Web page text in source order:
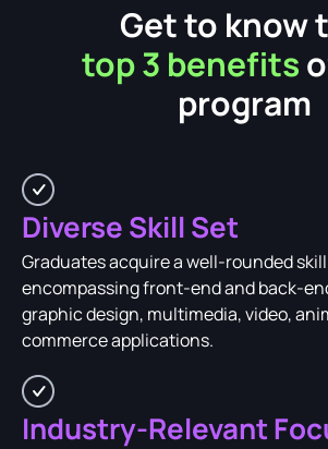
Get to know
top 3 benefits
program
Diverse Skill Set
Graduates acquire a well-rounded
encompassing front-end and back-
graphic design, multimedia, video,
commerce applications.
Industry-Relevant